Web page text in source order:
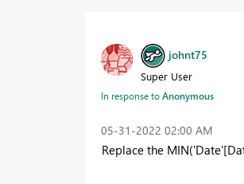
johnt75
Super User
In response toAnonymous
‎05-31-2022 02:00 AM
Replace the